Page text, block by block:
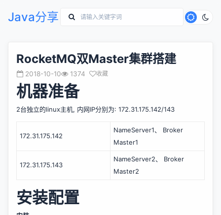
Java分享
RocketMQ双Master集群搭建
2018-10-10 1374 收藏
机器准备
2台独立的linux主机, 内网IP分别为: 172.31.175.142/143
172.31.175.142
NameServer1、 Broker
Master1
172.31.175.143
NameServer2、 Broker
Master2
安装配置